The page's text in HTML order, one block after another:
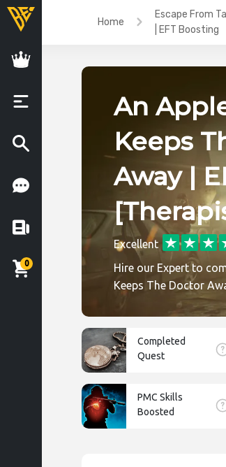
Home
Escape From
| EFT Boosting
0
An
Keeps
Away |
Excellent
Hire our Expert to
Keeps The Doctor
Completed
Quest
PMC Skills
Boosted